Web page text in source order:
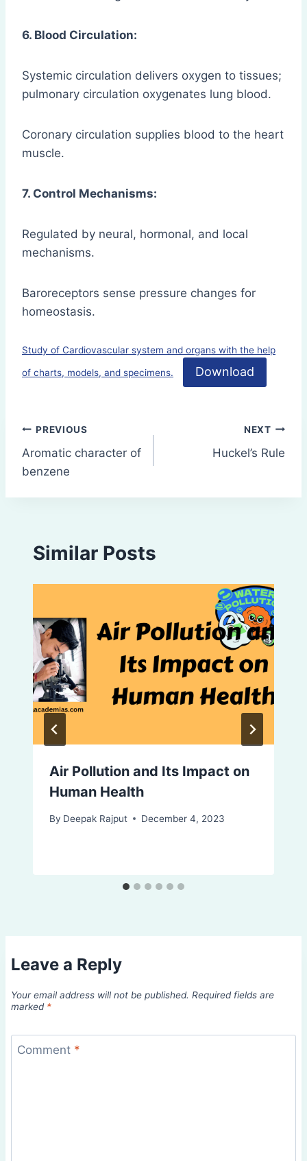
6. Blood Circulation:
Systemic circulation delivers oxygen to tissues;
pulmonary circulation oxygenates lung blood.
Coronary circulation supplies blood to the heart
muscle.
7. Control Mechanisms:
Regulated by neural, hormonal, and local
mechanisms.
Baroreceptors sense pressure changes for
homeostasis.
Study of Cardiovascular system and organs with the help
of charts, models, and specimens. Download
Post
navigation
PREVIOUS
Aromatic character of
benzene
NEXT
Huckel’s Rule
Similar Posts
Air Pollution and Its Impact on
Human Health
By Deepak Rajput December 4, 2023
Leave a Reply
Your email address will not be published. Required fields are
marked *
Comment *